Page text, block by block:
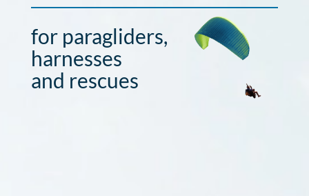
for paragliders,
harnesses
and rescues